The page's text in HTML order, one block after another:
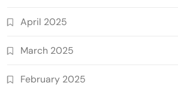
April 2025
March 2025
February 2025